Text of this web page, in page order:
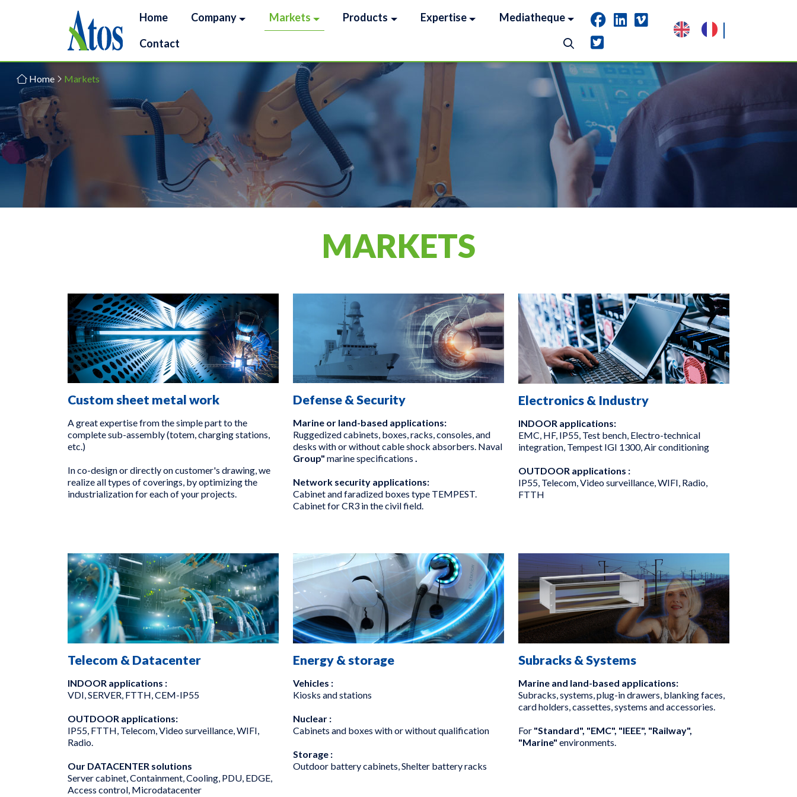
Home Company Markets Products Expertise
Mediatheque
Contact
Home Markets
MARKETS
Custom sheet metal work
A great expertise from the simple part to the
complete sub-assembly (totem, charging stations,
etc.)
In co-design or directly on customer's drawing, we
realize all types of coverings, by optimizing the
industrialization for each of your projects.
Defense & Security
Marine or land-based applications:
Ruggedized cabinets, boxes, racks, consoles, and
desks with or without cable shock absorbers. Naval
Group" marine specifications .
Network security applications:
Cabinet and faradized boxes type TEMPEST.
Cabinet for CR3 in the civil field.
Electronics & Industry
INDOOR applications:
EMC, HF, IP55, Test bench, Electro-technical
integration, Tempest IGI 1300, Air conditioning
OUTDOOR applications :
IP55, Telecom, Video surveillance, WIFI, Radio,
FTTH
Telecom & Datacenter
INDOOR applications :
VDI, SERVER, FTTH, CEM-IP55
OUTDOOR applications:
IP55, FTTH, Telecom, Video surveillance, WIFI,
Radio.
Our DATACENTER solutions
Server cabinet, Containment, Cooling, PDU, EDGE,
Access control, Microdatacenter
Energy & storage
Vehicles :
Kiosks and stations
Nuclear :
Cabinets and boxes with or without qualification
Storage :
Outdoor battery cabinets, Shelter battery racks
Subracks & Systems
Marine and land-based applications:
Subracks, systems, plug-in drawers, blanking faces,
card holders, cassettes, systems and accessories.
For "Standard", "EMC", "IEEE", "Railway",
"Marine" environments.